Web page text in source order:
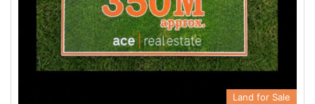
Land for Sale